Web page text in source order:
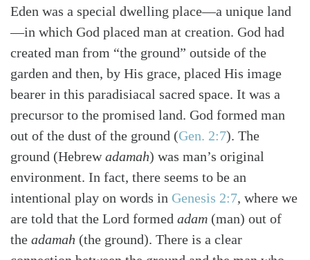
Eden was a special dwelling place—a unique land
—in which God placed man at creation. God had
created man from “the ground” outside of the
garden and then, by His grace, placed His image
bearer in this paradisiacal sacred space. It was a
precursor to the promised land. God formed man
out of the dust of the ground (Gen. 2:7). The
ground (Hebrewadamah) was man’s original
environment. In fact, there seems to be an
intentional play on words in Genesis 2:7, where we
are told that the Lord formed adam (man) out of
the adamah (the ground). There is a clear